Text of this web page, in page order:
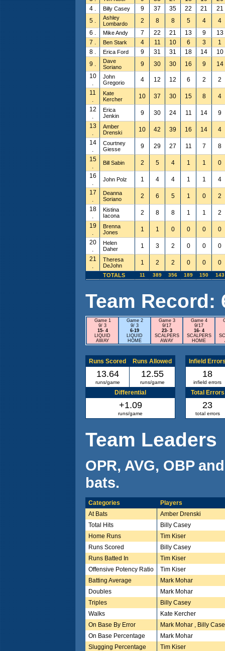
4 .
Billy Casey 9 37 35 22 21
21
5 .
Ashley
Lombardo
2 8 8 5 4
4
6 .
Mike Andy 7 22 21 13 9
13
7 .
Ben Stark 4 11 10 6 3
1
8 .
Erica Ford 9 31 31 18 14
10
9 .
Dave
Soriano
9 30 30 16 9
14
10
.
John
Gregorio
4 12 12 6 2
2
11
.
Kate
Kercher
10 37 30 15 8
4
12
.
Erica
Jenkin
9 30 24 11 14
9
13
.
Amber
Drenski
10 42 39 16 14
4
14
.
Courtney
Giesse
9 29 27 11 7
8
15
.
Bill Sabin 2 5 4 1 1
0
16
.
John Polz 1 4 4 1 1
4
17
.
Deanna
Soriano
2 6 5 1 0
2
18
.
Kistina
Iacona
2 8 8 1 1
2
19
.
Brenna
Jones
1 1 0 0 0
0
20
.
Helen
Daher
1 3 2 0 0
0
21
.
Theresa
DeJohn
1 2 2 0 0 0
TOTALS 11 389 356 189 150 143
Team Record:
Game 1
9/ 3
15- 4
LIQUID
AWAY
Game 2
9/ 3
6-19
LIQUID
HOME
Game 3
9/17
23- 3
SCALPERS
AWAY
Game 4
9/17
16- 4
SCALPERS
HOME
Runs Scored Runs Allowed
13.64
runs/game
12.55
runs/game
Differential
+1.09
runs/game
Infield
18
infield errors
Total Errors
23
total errors
Team Leaders
OPR, AVG, OBP
bats.
Categories
Players
At Bats
Amber Drenski
Total Hits
Billy Casey
Home Runs
Tim Kiser
Runs Scored
Billy Casey
Runs Batted In
Tim Kiser
Offensive Potency Ratio
Tim Kiser
Batting Average
Mark Mohar
Doubles
Mark Mohar
Triples
Billy Casey
Walks
Kate Kercher
On Base By Error
Mark Mohar , Billy
On Base Percentage
Mark Mohar
Slugging Percentage
Tim Kiser